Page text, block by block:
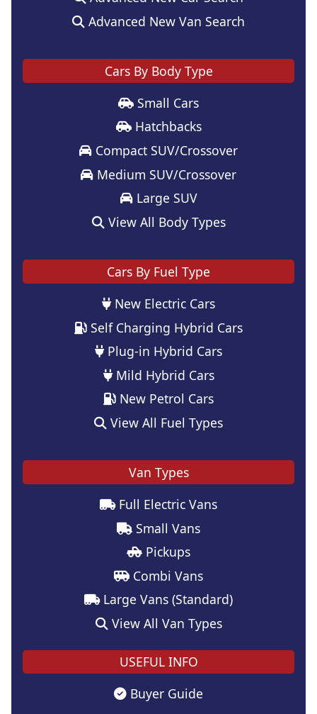
Advanced New Van Search
Cars By Body Type
Small Cars
Hatchbacks
Compact SUV/Crossover
Medium SUV/Crossover
Large SUV
View All Body Types
Cars By Fuel Type
New Electric Cars
Self Charging Hybrid Cars
Plug-in Hybrid Cars
Mild Hybrid Cars
New Petrol Cars
View All Fuel Types
Van Types
Full Electric Vans
Small Vans
Pickups
Combi Vans
Large Vans (Standard)
View All Van Types
USEFUL INFO
Buyer Guide